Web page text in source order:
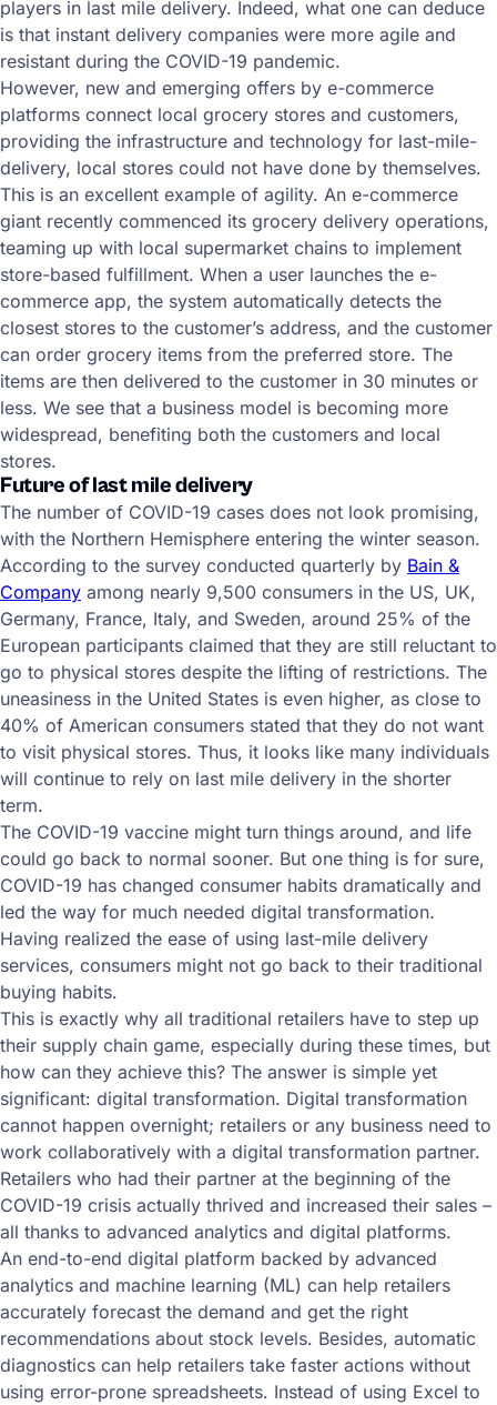
players in last mile delivery. Indeed, what one can deduce
is that instant delivery companies were more agile and
resistant during the COVID-19 pandemic.
However, new and emerging offers by e-commerce
platforms connect local grocery stores and customers,
providing the infrastructure and technology for last-mile-
delivery, local stores could not have done by themselves.
This is an excellent example of agility. An e-commerce
giant recently commenced its grocery delivery operations,
teaming up with local supermarket chains to implement
store-based fulfillment. When a user launches the e-
commerce app, the system automatically detects the
closest stores to the customer’s address, and the customer
can order grocery items from the preferred store. The
items are then delivered to the customer in 30 minutes or
less. We see that a business model is becoming more
widespread, benefiting both the customers and local
stores.
Future of last mile delivery
The number of COVID-19 cases does not look promising,
with the Northern Hemisphere entering the winter season.
According to the survey conducted quarterly by Bain &
Company among nearly 9,500 consumers in the US, UK,
Germany, France, Italy, and Sweden, around 25% of the
European participants claimed that they are still reluctant to
go to physical stores despite the lifting of restrictions. The
uneasiness in the United States is even higher, as close to
40% of American consumers stated that they do not want
to visit physical stores. Thus, it looks like many individuals
will continue to rely on last mile delivery in the shorter
term.
The COVID-19 vaccine might turn things around, and life
could go back to normal sooner. But one thing is for sure,
COVID-19 has changed consumer habits dramatically and
led the way for much needed digital transformation.
Having realized the ease of using last-mile delivery
services, consumers might not go back to their traditional
buying habits.
This is exactly why all traditional retailers have to step up
their supply chain game, especially during these times, but
how can they achieve this? The answer is simple yet
significant: digital transformation. Digital transformation
cannot happen overnight; retailers or any business need to
work collaboratively with a digital transformation partner.
Retailers who had their partner at the beginning of the
COVID-19 crisis actually thrived and increased their sales –
all thanks to advanced analytics and digital platforms.
An end-to-end digital platform backed by advanced
analytics and machine learning (ML) can help retailers
accurately forecast the demand and get the right
recommendations about stock levels. Besides, automatic
diagnostics can help retailers take faster actions without
using error-prone spreadsheets. Instead of using Excel to